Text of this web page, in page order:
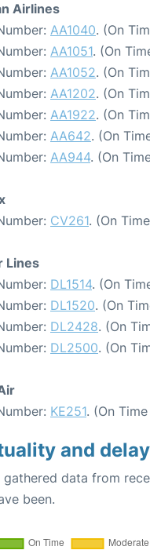
Airlines
AA1040. (On
AA1051. (On
AA1052. (On
AA1202. (On
AA1922. (On
AA642. (On
AA944. (On
CV261. (On
Lines
DL1514. (On
DL1520. (On
DL2428. (On
DL2500. (On
KE251. (On
and
gathered data from
been.